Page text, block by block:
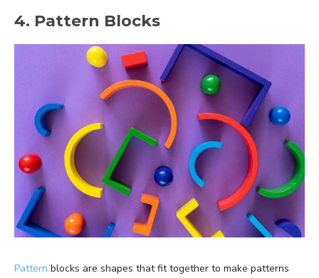
4. Pattern Blocks
Pattern blocks are shapes that fit together to make patterns